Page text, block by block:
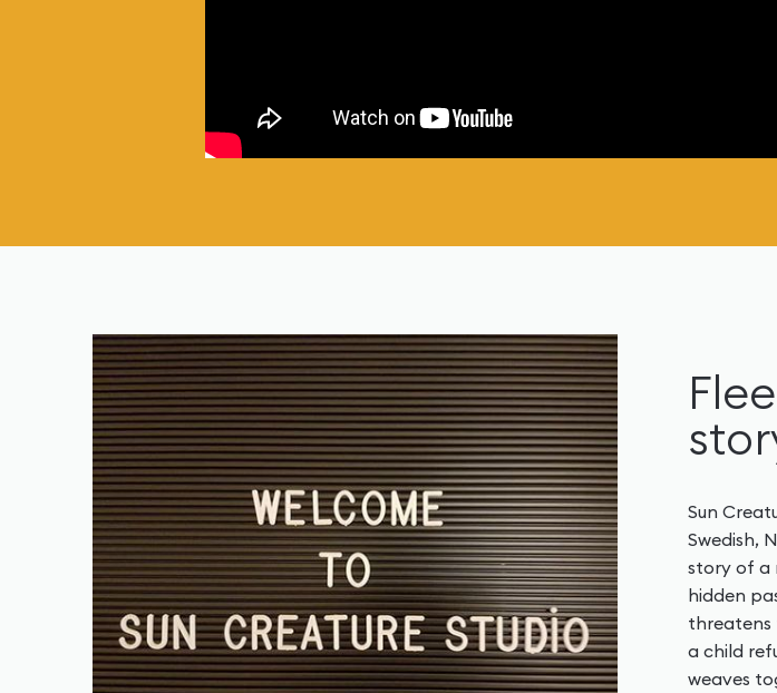
Sun
Swedish,
story of a
hidden
threatens
a child
weaves